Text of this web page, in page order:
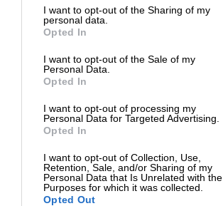
I want to opt-out of the Sharing of my
personal data.
Opted In
I want to opt-out of the Sale of my
Personal Data.
Opted In
I want to opt-out of processing my
Personal Data for Targeted Advertising.
Opted In
I want to opt-out of Collection, Use,
Retention, Sale, and/or Sharing of my
Personal Data that Is Unrelated with the
Purposes for which it was collected.
Opted Out